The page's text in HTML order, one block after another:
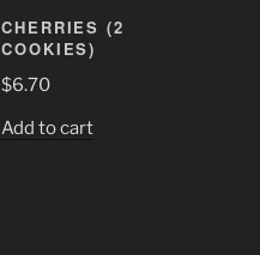
CHERRIES (2
COOKIES)
$6.70
Add to cart